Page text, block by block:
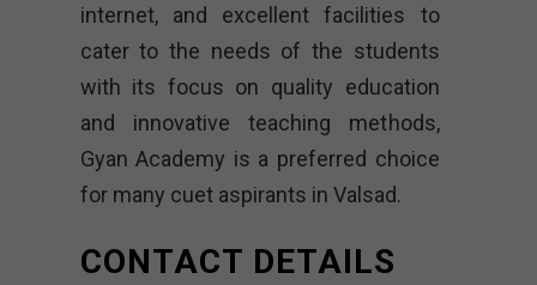
internet, and excellent facilities to
cater to the needs of the students
with its focus on quality education
and innovative teaching methods,
Gyan Academy is a preferred choice
for many cuet aspirants in Valsad.
CONTACT DETAILS